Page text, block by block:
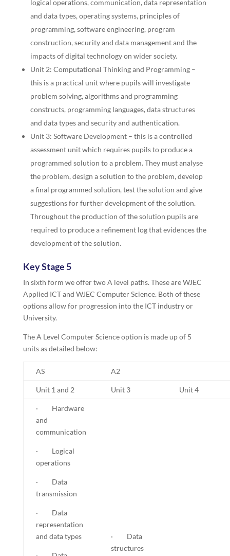
logical operations, communication, data representation
and data types, operating systems, principles of
programming, software engineering, program
construction, security and data management and the
impacts of digital technology on wider society.
Unit 2: Computational Thinking and Programming –
this is a practical unit where pupils will investigate
problem solving, algorithms and programming
constructs, programming languages, data structures
and data types and security and authentication.
Unit 3: Software Development – this is a controlled
assessment unit which requires pupils to produce a
programmed solution to a problem. They must analyse
the problem, design a solution to the problem, develop
a final programmed solution, test the solution and give
suggestions for further development of the solution.
Throughout the production of the solution pupils are
required to produce a refinement log that evidences the
development of the solution.
Key Stage 5
In sixth form we offer two A level paths. These are WJEC
Applied ICT and WJEC Computer Science. Both of these
options allow for progression into the ICT industry or
University.
The A Level Computer Science option is made up of 5
units as detailed below:
AS A2
Unit 1 and 2 Unit 3 Unit 4
· Hardware
and
communication
· Logical
operations
· Data
transmission
· Data
representation
and data types
· Data
structures